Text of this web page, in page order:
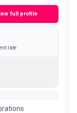
full profile
rate